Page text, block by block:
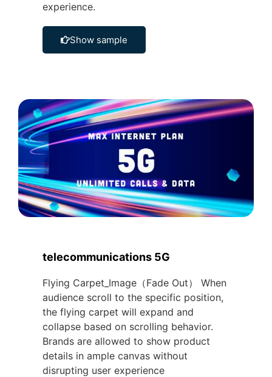
experience.
Show sample
telecommunications 5G
Flying Carpet_Image（Fade Out） When
audience scroll to the specific position,
the flying carpet will expand and
collapse based on scrolling behavior.
Brands are allowed to show product
details in ample canvas without
disrupting user experience